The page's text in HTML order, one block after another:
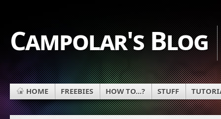
Campolar's Blog
HOME FREEBIES HOW TO...? STUFF